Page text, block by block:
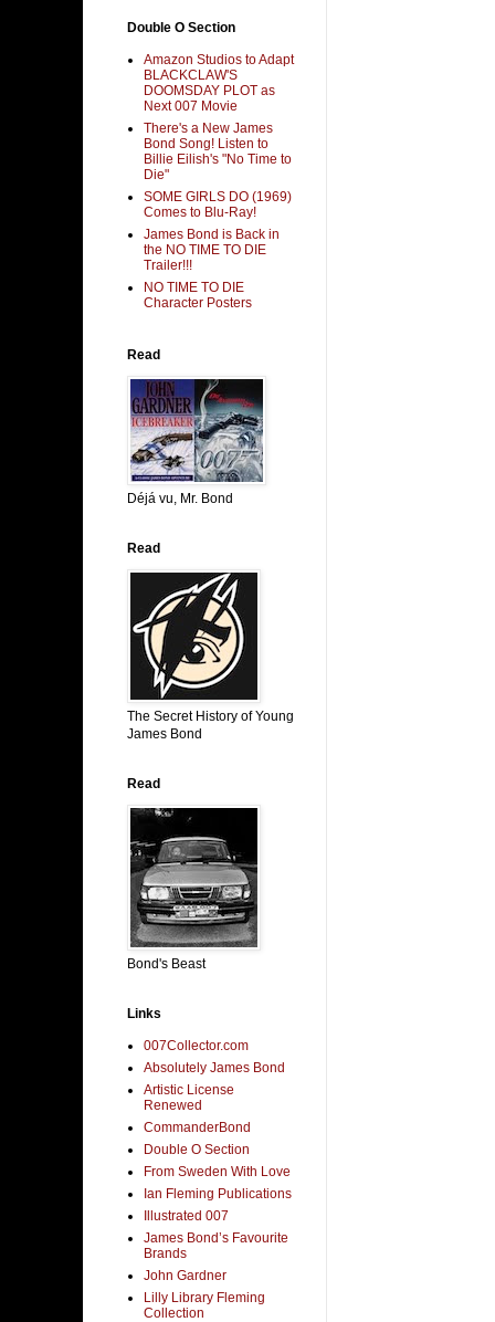
Double O Section
Amazon Studios to Adapt
BLACKCLAW'S
DOOMSDAY PLOT as
Next 007 Movie
There's a New James
Bond Song! Listen to
Billie Eilish's "No Time to
Die"
SOME GIRLS DO (1969)
Comes to Blu-Ray!
James Bond is Back in
the NO TIME TO DIE
Trailer!!!
NO TIME TO DIE
Character Posters
Read
Déjá vu, Mr. Bond
Read
The Secret History of Young
James Bond
Read
Bond's Beast
Links
007Collector.com
Absolutely James Bond
Artistic License
Renewed
CommanderBond
Double O Section
From Sweden With Love
Ian Fleming Publications
Illustrated 007
James Bond’s Favourite
Brands
John Gardner
Lilly Library Fleming
Collection